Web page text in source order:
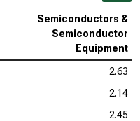
Semiconductors &
Semiconductor
Equipment
2.63
2.14
2.45